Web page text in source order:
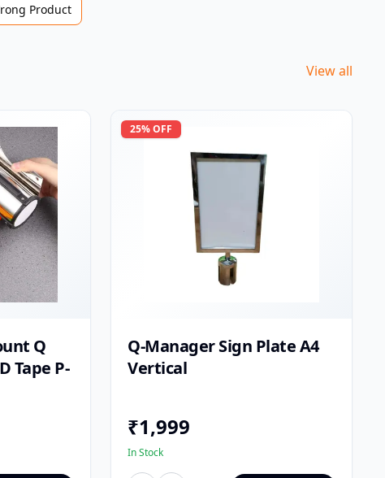
Product
View all
Q
Tape P-
25% OFF
Q-Manager Sign Plate A4
Vertical
₹1,999
In Stock